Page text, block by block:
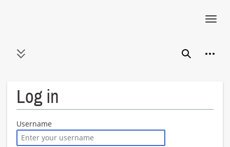
Toggle sidebar Search
Log in
Username